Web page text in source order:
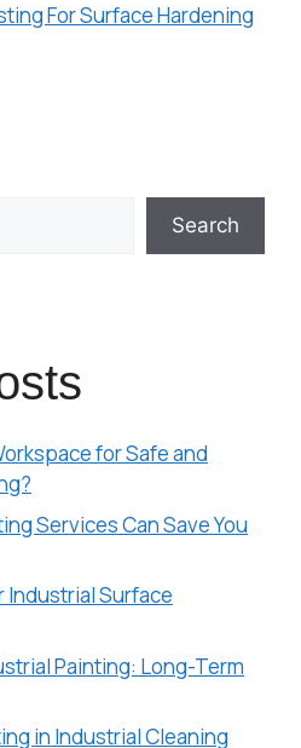
For Surface Hardening
Search
for Safe and
Services Can Save You
Industrial Surface
Painting: Long-Term
in Industrial Cleaning